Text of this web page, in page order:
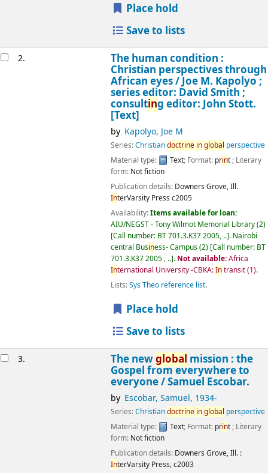
Place hold
Save to lists
2. The human condition :
Christian perspectives through
African eyes /Joe M. Kapolyo ;
series editor: David Smith ;
consulting editor: John Stott.
[Text]
by Kapolyo, Joe M
Series:Christiandoctrine inglobal perspective
Material type:
Text; Format: print; Literary
form: Not fiction
Publication details: Downers Grove, Ill.
InterVarsity Press c2005
Availability:Items available for loan:
AIU/NEGST - Tony Wilmot Memorial Library(2)
Call number: BT 701.3.K37 2005, .. . Nairobi
central Business- Campus(2) Call number: BT
701.3.K37 2005 , .. . Not available:Africa
International University -CBKA:Intransit(1).
Lists:Sys Theo reference list.
Place hold
Save to lists
3. The newglobal mission : the
Gospel from everywhere to
everyone /Samuel Escobar.
by Escobar, Samuel, 1934-
Series:Christiandoctrine inglobal perspective
Material type:
Text; Format: print; Literary
form: Not fiction
Publication details: Downers Grove, Ill. :
InterVarsity Press,c2003